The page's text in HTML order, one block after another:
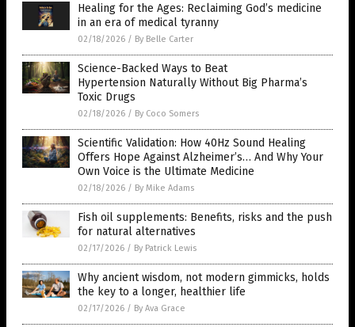
Healing for the Ages: Reclaiming God’s medicine
in an era of medical tyranny
02/18/2026 / By Belle Carter
Science-Backed Ways to Beat
Hypertension Naturally Without Big Pharma’s
Toxic Drugs
02/18/2026 / By Coco Somers
Scientific Validation: How 40Hz Sound Healing
Offers Hope Against Alzheimer’s… And Why Your
Own Voice is the Ultimate Medicine
02/18/2026 / By Mike Adams
Fish oil supplements: Benefits, risks and the push
for natural alternatives
02/17/2026 / By Patrick Lewis
Why ancient wisdom, not modern gimmicks, holds
the key to a longer, healthier life
02/17/2026 / By Ava Grace